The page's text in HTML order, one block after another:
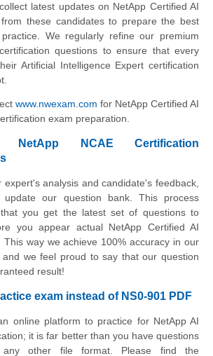
latest updates on NetApp Certified AI
these candidates to prepare the best
We regularly refine our premium
questions to ensure that every
Artificial Intelligence Expert certification
www.nwexam.com for NetApp Certified AI
exam preparation.
NetApp NCAE Certification
expert's analysis and candidate's feedback,
update our question bank. This process
you get the latest set of questions to
you appear actual NetApp Certified AI
This way we achieve 100% accuracy in our
and we feel proud to say that our question
result!
exam instead of NS0-901 PDF
online platform to practice for NetApp AI
it is far better than you have questions
other file format. Please find the